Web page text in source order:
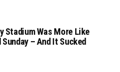
Stadium Was More Like
– And It Sucked